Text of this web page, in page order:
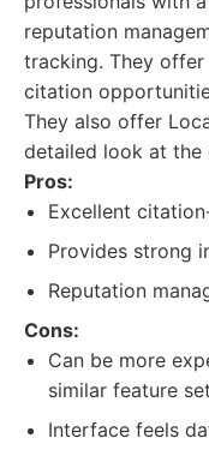
reputation
tracking. They
citation
They also offer
detailed look at the
Pros:
Excellent
Provides strong
Reputation
Cons:
Can be more
similar feature
Interface feels